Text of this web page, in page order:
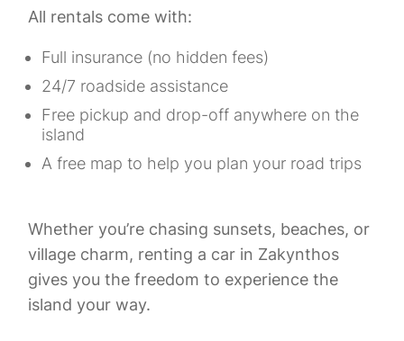
All rentals come with:
Full insurance (no hidden fees)
24/7 roadside assistance
Free pickup and drop-off anywhere on the
island
A free map to help you plan your road trips
Whether you’re chasing sunsets, beaches, or
village charm, renting a car in Zakynthos
gives you the freedom to experience the
island your way.